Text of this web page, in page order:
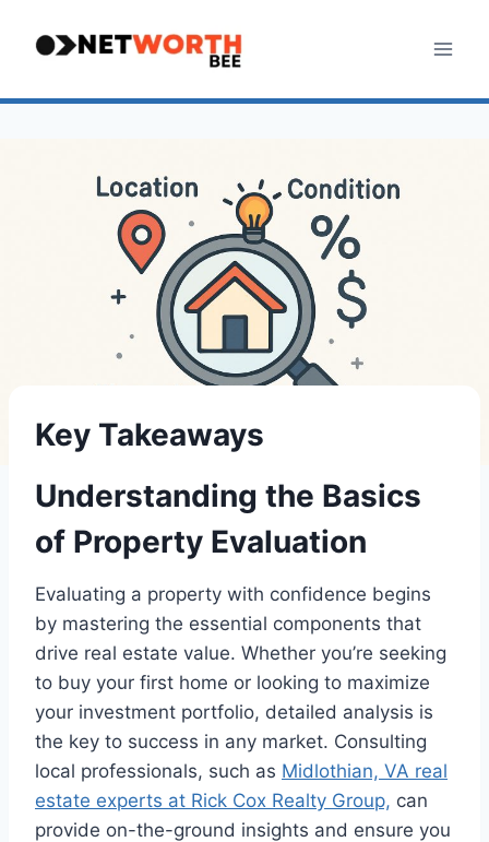
Key Takeaways
Understanding the Basics
of Property Evaluation
Evaluating a property with confidence begins
by mastering the essential components that
drive real estate value. Whether you’re seeking
to buy your first home or looking to maximize
your investment portfolio, detailed analysis is
the key to success in any market. Consulting
local professionals, such as Midlothian, VA real
estate experts at Rick Cox Realty Group, can
provide on-the-ground insights and ensure you